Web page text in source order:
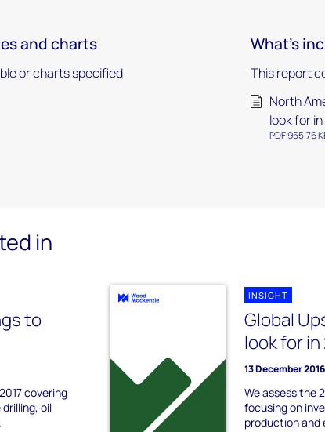
and charts
or charts specified
What's
This report
North
look for
PDF 955.76
in
to
covering
oil
INSIGHT
Global
look for in
13 December 2016
We assess the
focusing on
production and